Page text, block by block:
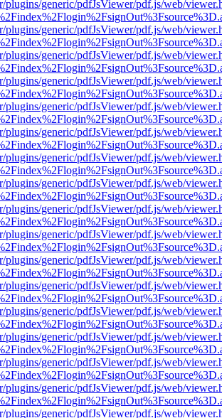
plugins/generic/pdfJsViewer/pdf.js/web/
plugins/generic/pdfJsViewer/pdf.js/web/
plugins/generic/pdfJsViewer/pdf.js/web/
plugins/generic/pdfJsViewer/pdf.js/web/
plugins/generic/pdfJsViewer/pdf.js/web/
plugins/generic/pdfJsViewer/pdf.js/web/
plugins/generic/pdfJsViewer/pdf.js/web/
plugins/generic/pdfJsViewer/pdf.js/web/
plugins/generic/pdfJsViewer/pdf.js/web/
plugins/generic/pdfJsViewer/pdf.js/web/
plugins/generic/pdfJsViewer/pdf.js/web/
plugins/generic/pdfJsViewer/pdf.js/web/
plugins/generic/pdfJsViewer/pdf.js/web/
plugins/generic/pdfJsViewer/pdf.js/web/
plugins/generic/pdfJsViewer/pdf.js/web/
plugins/generic/pdfJsViewer/pdf.js/web/
plugins/generic/pdfJsViewer/pdf.js/web/